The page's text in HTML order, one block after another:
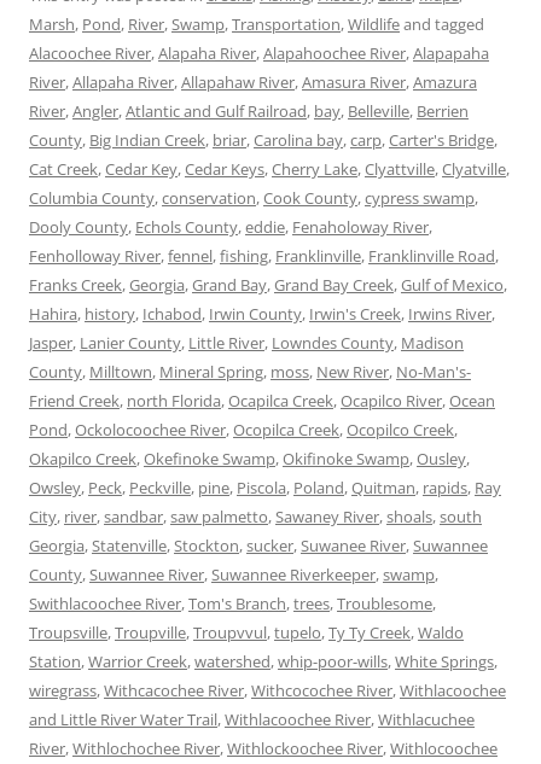
Marsh, Pond, River,Swamp,Transportation,Wildlifeand tagged
Alacoochee River,Alapaha River,Alapahoochee River,Alapapaha
River,Allapaha River,Allapahaw River,Amasura River,Amazura
River,Angler,Atlantic and Gulf Railroad, bay, Belleville, Berrien
County, Big Indian Creek, briar,Carolina bay,carp,Carter's Bridge,
Cat Creek,Cedar Key,Cedar Keys,Cherry Lake,Clyattville,Clyatville,
Columbia County,conservation,Cook County,cypress swamp,
Dooly County, Echols County,eddie, Fenaholoway River,
Fenholloway River,fennel,fishing, Franklinville, Franklinville Road,
Franks Creek,Georgia,Grand Bay,Grand Bay Creek,Gulf of Mexico,
Hahira, history, Ichabod, Irwin County, Irwin's Creek, Irwins River,
Jasper, Lanier County, Little River, Lowndes County, Madison
County, Milltown, Mineral Spring, moss, New River, No-Man's-
Friend Creek, north Florida,Ocapilca Creek,Ocapilco River,Ocean
Pond,Ockolocoochee River,Ocopilca Creek,Ocopilco Creek,
Okapilco Creek,Okefinoke Swamp,Okifinoke Swamp,Ousley,
Owsley, Peck, Peckville, pine, Piscola, Poland,Quitman, rapids, Ray
City, river,sandbar,saw palmetto,Sawaney River,shoals,south
Georgia,Statenville,Stockton,sucker,Suwanee River,Suwannee
County,Suwannee River,Suwannee Riverkeeper,swamp,
Swithlacoochee River,Tom's Branch,trees,Troublesome,
Troupsville,Troupville,Troupvvul,tupelo,Ty Ty Creek,Waldo
Station,Warrior Creek,watershed,whip-poor-wills,White Springs,
wiregrass,Withcacochee River,Withcocochee River,Withlacoochee
and Little River Water Trail,Withlacoochee River,Withlacuchee
River,Withlochochee River,Withlockoochee River,Withlocoochee